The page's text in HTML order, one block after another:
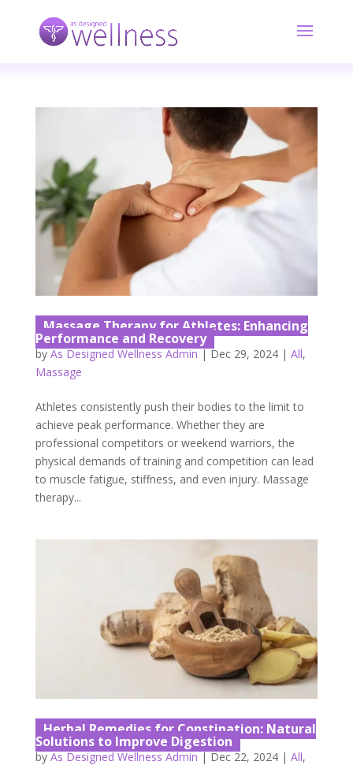
Massage Therapy for Athletes: Enhancing
Performance and Recovery
byAs Designed Wellness Admin|Dec 29, 2024| All,
Massage
Athletes consistently push their bodies to the limit to
achieve peak performance. Whether they are
professional competitors or weekend warriors, the
physical demands of training and competition can lead
to muscle fatigue, stiffness, and even injury. Massage
therapy...
Herbal Remedies for Constipation: Natural
Solutions to Improve Digestion
byAs Designed Wellness Admin|Dec 22, 2024| All,